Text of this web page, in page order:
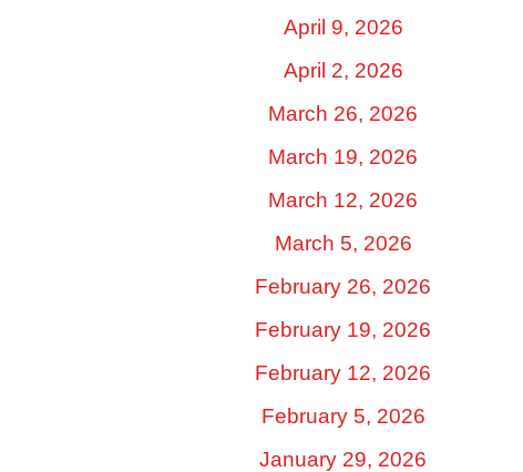
April 9, 2026
April 2, 2026
March 26, 2026
March 19, 2026
March 12, 2026
March 5, 2026
February 26, 2026
February 19, 2026
February 12, 2026
February 5, 2026
January 29, 2026